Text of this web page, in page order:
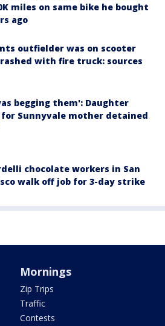
miles on same bike he bought
ago
outfielder was on scooter
with fire truck: sources
begging them': Daughter
Sunnyvale mother detained
chocolate workers in San
walk off job for 3-day strike
Mornings
Zip Trips
Traffic
Contests